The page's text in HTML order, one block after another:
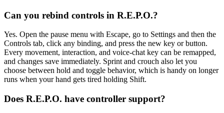
Can you rebind controls in R.E.P.O.?
Yes. Open the pause menu with Escape, go to Settings and then the
Controls tab, click any binding, and press the new key or button.
Every movement, interaction, and voice-chat key can be remapped,
and changes save immediately. Sprint and crouch also let you
choose between hold and toggle behavior, which is handy on longer
runs when your hand gets tired holding Shift.
Does R.E.P.O. have controller support?